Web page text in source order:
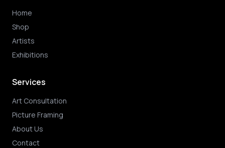
Home
Shop
Artists
Exhibitions
Services
Art Consultation
Picture Framing
About Us
Contact